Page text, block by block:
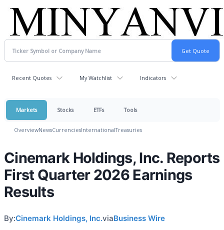
Recent Quotes My Watchlist Indicators
Markets Stocks ETFs Tools
OverviewNewsCurrenciesInternationalTreasuries
Cinemark Holdings, Inc. Reports
First Quarter 2026 Earnings
Results
By:Cinemark Holdings, Inc.viaBusiness Wire